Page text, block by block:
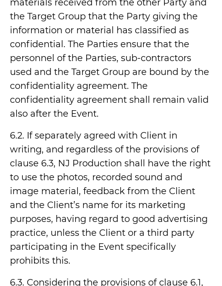
materials received from the other Party and
the Target Group that the Party giving the
information or material has classified as
confidential. The Parties ensure that the
personnel of the Parties, sub-contractors
used and the Target Group are bound by the
confidentiality agreement. The
confidentiality agreement shall remain valid
also after the Event.
6.2. If separately agreed with Client in
writing, and regardless of the provisions of
clause 6.3, NJ Production shall have the right
to use the photos, recorded sound and
image material, feedback from the Client
and the Client’s name for its marketing
purposes, having regard to good advertising
practice, unless the Client or a third party
participating in the Event specifically
prohibits this.
6.3. Considering the provisions of clause 6.1,